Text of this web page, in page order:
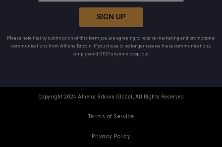
SIGN UP
Please note that by submission of this form you are agreeing to receive marketing and promotional
communications from Athena Bitcoin. If you chose to no longer receive these communications,
simply send STOP anytime to opt out.
Copyright 2024 Athena Bitcoin Global, All Rights Reserved
Terms of Service
Privacy Policy